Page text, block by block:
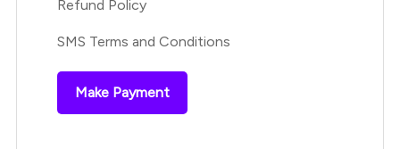
Refund Policy
SMS Terms and Conditions
Make Payment